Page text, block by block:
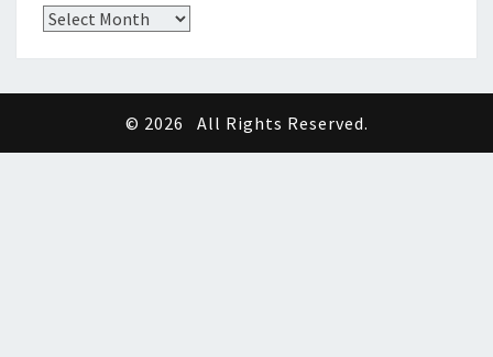
Archives
© 2026 All Rights Reserved.